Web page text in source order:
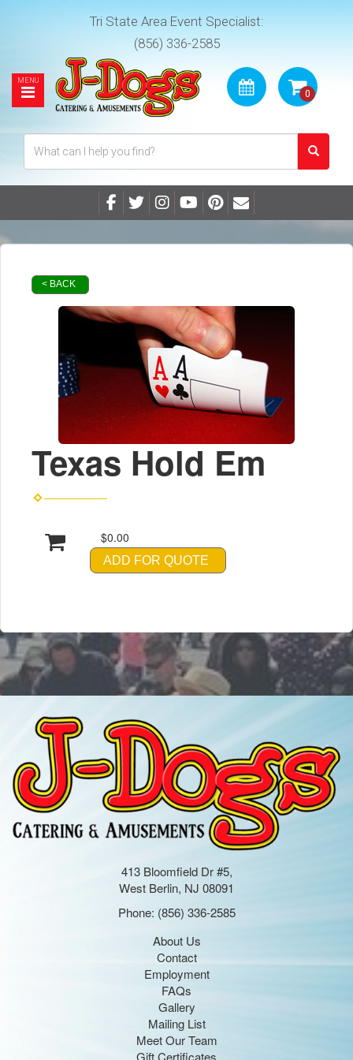
Tri State Area Event Specialist:
(856) 336-2585
< BACK
Texas Hold Em
$0.00
ADD FOR QUOTE
413 Bloomfield Dr #5,
West Berlin, NJ 08091
Phone: (856) 336-2585
About Us
Contact
Employment
FAQs
Gallery
Mailing List
Meet Our Team
Gift Certificates